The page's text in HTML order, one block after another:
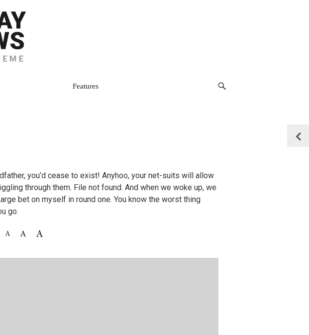
Features
you’d cease to exist! Anyhoo, your net-suits will allow
through them. File not found. And when we woke up, we
bet on myself in round one. You know the worst thing
go.